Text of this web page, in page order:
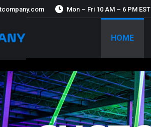
Mon – Fri 10 AM – 6 PM EST
HOME